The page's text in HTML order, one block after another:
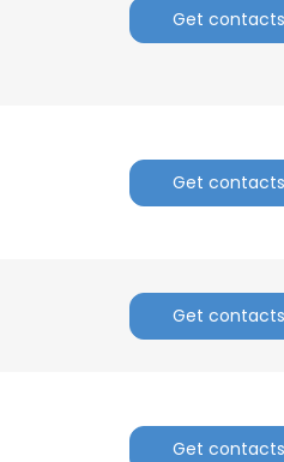
Get contacts
Get contacts
Get contacts
Get contacts